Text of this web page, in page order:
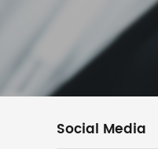
Social Media